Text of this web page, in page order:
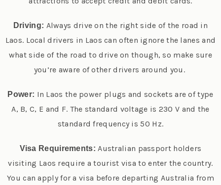
Driving: Always drive on the right side of the road in
Laos. Local drivers in Laos can often ignore the lanes and
what side of the road to drive on though, so make sure
you’re aware of other drivers around you.
Power: In Laos the power plugs and sockets are of type
A, B, C, E and F. The standard voltage is 230 V and the
standard frequency is 50 Hz.
Visa Requirements:Australian passport holders
visiting Laos require a tourist visa to enter the country.
You can apply for a visa before departing Australia from